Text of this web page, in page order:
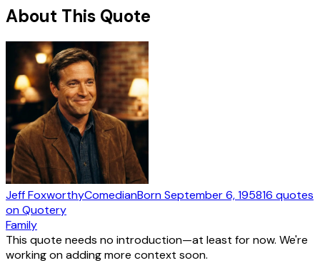
About This Quote
Jeff FoxworthyComedianBornSeptember 6, 195816 quotes
on Quotery
Family
This quote needs no introduction—at least for now. We're
working on adding more context soon.